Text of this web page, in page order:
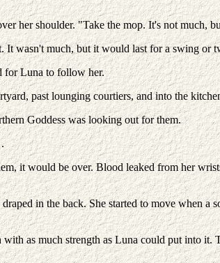
her shoulder. "Take the mop. It's not much,
It wasn't much, but it would last for a swing or
for Luna to follow her.
past lounging courtiers, and into the
Goddess was looking out for them.
it would be over. Blood leaked from her
in the back. She started to move when
as much strength as Luna could put into it.